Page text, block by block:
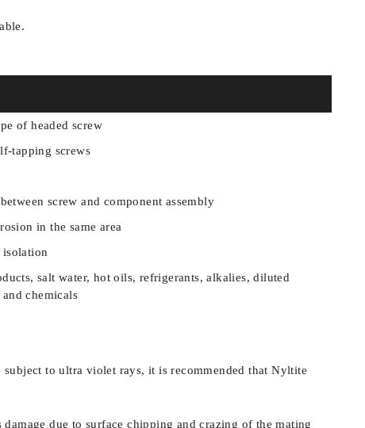
of headed screw
tapping screws
screw and component assembly
in the same area
isolation
salt water, hot oils, refrigerants, alkalies, diluted
chemicals
to ultra violet rays, it is recommended that Nyltite
due to surface chipping and crazing of the mating